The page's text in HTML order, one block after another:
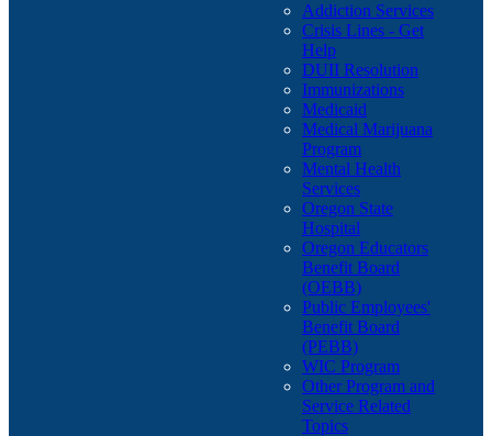
Addiction Services
Crisis Lines - Get
Help
DUII Resolution
Immunizations
Medicaid
Medical Marijuana
Program
Mental Health
Services
Oregon State
Hospital
Oregon Educators
Benefit Board
(OEBB)
Public Employees'
Benefit Board
(PEBB)
WIC Program
Other Program and
Service Related
Topics